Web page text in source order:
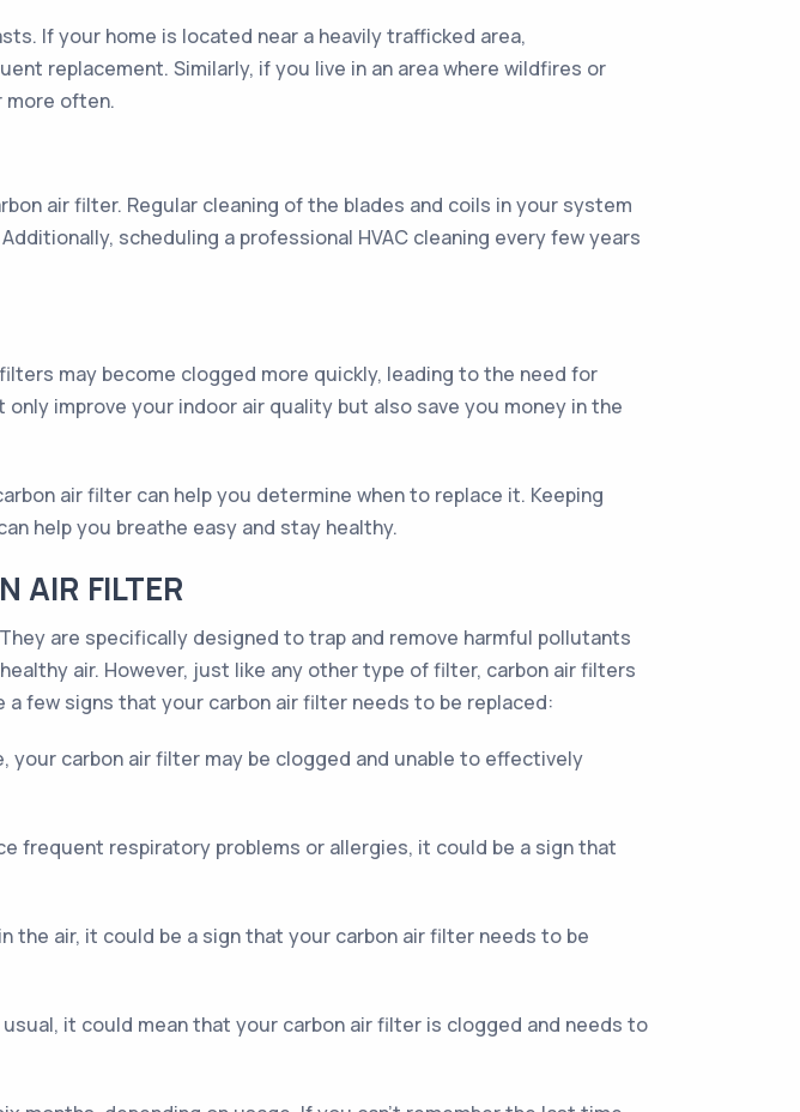
If your home is located near a heavily trafficked area,
replacement. Similarly, if you live in an area where wildfires or
more often.
air filter. Regular cleaning of the blades and coils in your system
scheduling a professional HVAC cleaning every few years
may become clogged more quickly, leading to the need for
improve your indoor air quality but also save you money in the
air filter can help you determine when to replace it. Keeping
help you breathe easy and stay healthy.
AIR FILTER
are specifically designed to trap and remove harmful pollutants
air. However, just like any other type of filter, carbon air filters
few signs that your carbon air filter needs to be replaced:
your carbon air filter may be clogged and unable to effectively
frequent respiratory problems or allergies, it could be a sign that
air, it could be a sign that your carbon air filter needs to be
it could mean that your carbon air filter is clogged and needs to